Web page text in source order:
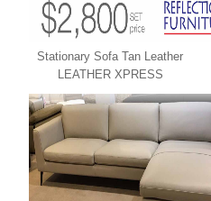
Stationary Sofa Tan Leather
LEATHER XPRESS